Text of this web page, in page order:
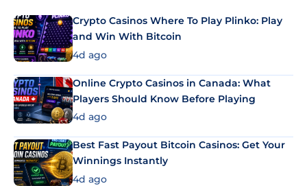
Crypto Casinos Where To Play Plinko: Play
and Win With Bitcoin
4d ago
Online Crypto Casinos in Canada: What
Players Should Know Before Playing
4d ago
Best Fast Payout Bitcoin Casinos: Get Your
Winnings Instantly
4d ago